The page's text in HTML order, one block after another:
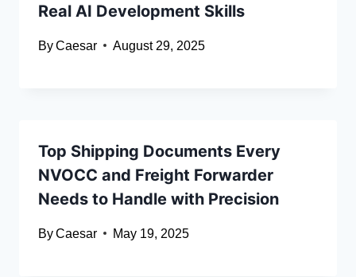
Real AI Development Skills
ByCaesar August 29, 2025
Top Shipping Documents Every
NVOCC and Freight Forwarder
Needs to Handle with Precision
ByCaesar May 19, 2025